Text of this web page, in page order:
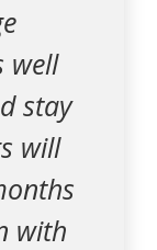
well
stay
will
with